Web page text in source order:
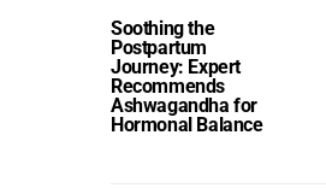
Soothing the
Postpartum
Journey: Expert
Recommends
Ashwagandha for
Hormonal Balance